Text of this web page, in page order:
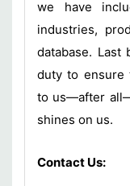
we have
industries,
database.
duty to ensure
to us—after
shines on us.
Contact Us: